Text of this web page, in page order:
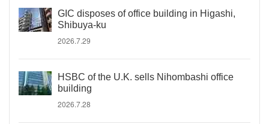
GIC disposes of office building in Higashi,
Shibuya-ku
2026.7.29
HSBC of the U.K. sells Nihombashi office
building
2026.7.28